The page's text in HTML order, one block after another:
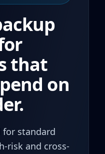
that
on
for standard
risk and cross-